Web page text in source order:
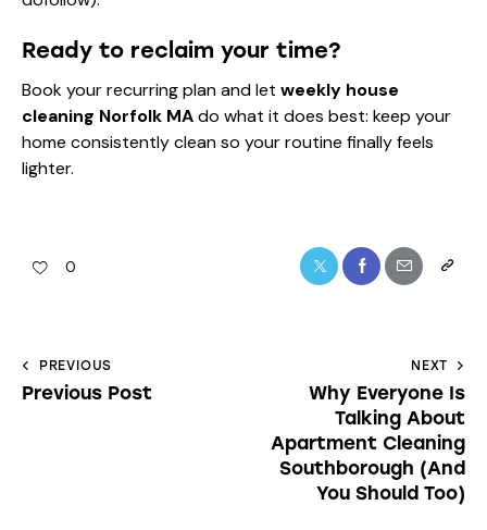
Ready to reclaim your time?
Book your recurring plan and let weekly house
cleaning Norfolk MAdo what it does best: keep your
home consistently clean so your routine finally feels
lighter.
0
PREVIOUS
Previous Post
NEXT
Why Everyone Is
Talking About
Apartment Cleaning
Southborough (And
You Should Too)